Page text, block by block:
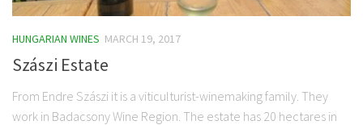
HUNGARIAN WINES MARCH 19, 2017
Szászi Estate
From Endre Szászi it is a viticulturist-winemaking family. They
work in Badacsony Wine Region. The estate has 20 hectares in